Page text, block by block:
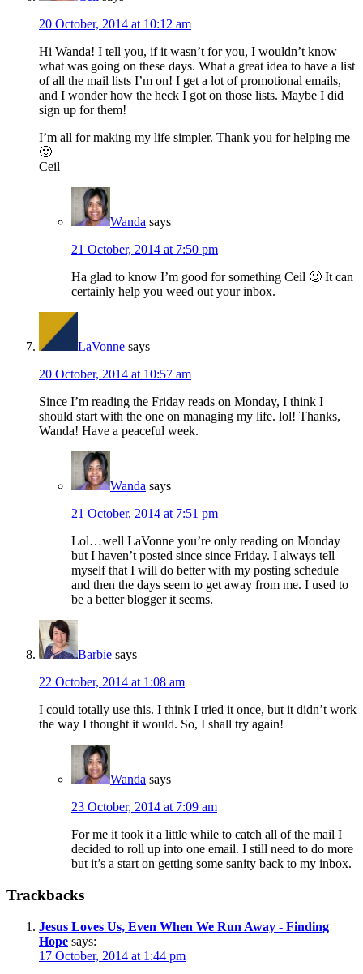
20 October, 2014 at 10:12 am
Hi Wanda! I tell you, if it wasn’t for you, I wouldn’t know
what was going on these days. What a great idea to have a list
of all the mail lists I’m on! I get a lot of promotional emails,
and I wonder how the heck I got on those lists. Maybe I did
sign up for them!
I’m all for making my life simpler. Thank you for helping me
🙂
Ceil
Wanda says
21 October, 2014 at 7:50 pm
Ha glad to know I’m good for something Ceil 🙂 It can
certainly help you weed out your inbox.
LaVonne says
20 October, 2014 at 10:57 am
Since I’m reading the Friday reads on Monday, I think I
should start with the one on managing my life. lol! Thanks,
Wanda! Have a peaceful week.
Wanda says
21 October, 2014 at 7:51 pm
Lol…well LaVonne you’re only reading on Monday
but I haven’t posted since since Friday. I always tell
myself that I will do better with my posting schedule
and then the days seem to get away from me. I used to
be a better blogger it seems.
Barbie says
22 October, 2014 at 1:08 am
I could totally use this. I think I tried it once, but it didn’t work
the way I thought it would. So, I shall try again!
Wanda says
23 October, 2014 at 7:09 am
For me it took it a little while to catch all of the mail I
decided to roll up into one email. I still need to do more
but it’s a start on getting some sanity back to my inbox.
Trackbacks
Jesus Loves Us, Even When We Run Away - Finding
Hope says:
17 October, 2014 at 1:44 pm